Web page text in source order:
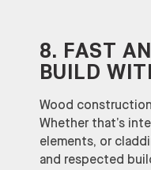
8. FAST
BUILD
Wood
Whether that’s
elements, or
and respected